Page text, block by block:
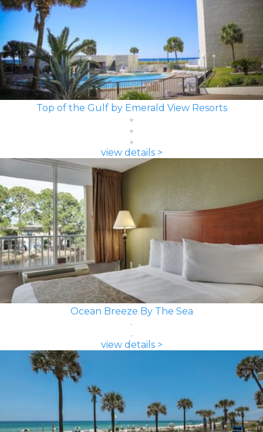
Top of the Gulf by Emerald View Resorts
view details >
Ocean Breeze By The Sea
view details >